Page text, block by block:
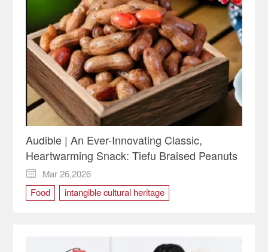
Audible | An Ever-Innovating Classic,
Heartwarming Snack: Tiefu Braised Peanuts

Mar 26,2026
Food
intangible cultural heritage